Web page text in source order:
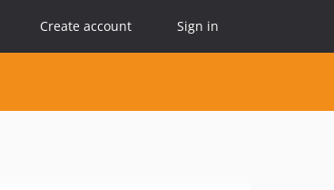
Create account Sign in